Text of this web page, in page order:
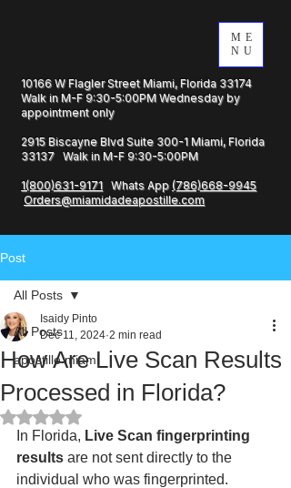
ME
NU
10166 W Flagler Street Miami, Florida 33174
Walk in M-F 9:30-5:00PM Wednesday by
appointment only
2915 Biscayne Blvd Suite 300-1 Miami, Florida
33137 Walk in M-F 9:30-5:00PM
1(800)631-9171 Whats App (786)668-9945
Orders@miamidadeapostille.com
Post
All Posts
apostille miami
All Posts
How Are Live Scan Results
Processed in Florida?
Isaidy Pinto
Dec 11, 2024 2 min read
Rated NaN out of 5 stars.
In Florida, Live Scan fingerprinting
results are not sent directly to the
individual who was fingerprinted.